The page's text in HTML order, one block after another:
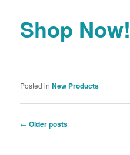
Shop Now!
Posted in New Products
Post
← Older posts